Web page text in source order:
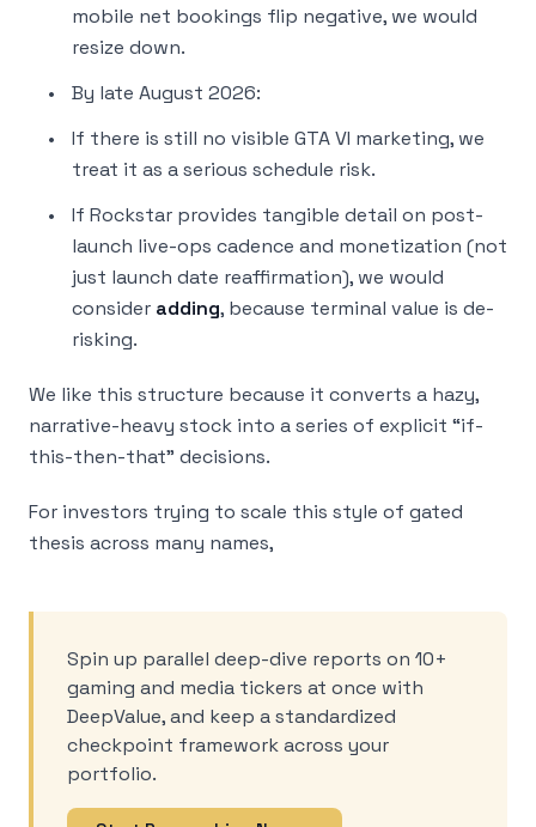
mobile net bookings flip negative, we would
resize down.
By late August 2026:
If there is still no visible GTA VI marketing, we
treat it as a serious schedule risk.
If Rockstar provides tangible detail on post-
launch live-ops cadence and monetization (not
just launch date reaffirmation), we would
consider adding, because terminal value is de-
risking.
We like this structure because it converts a hazy,
narrative-heavy stock into a series of explicit “if-
this-then-that” decisions.
For investors trying to scale this style of gated
thesis across many names,
Spin up parallel deep-dive reports on 10+
gaming and media tickers at once with
DeepValue, and keep a standardized
checkpoint framework across your
portfolio.